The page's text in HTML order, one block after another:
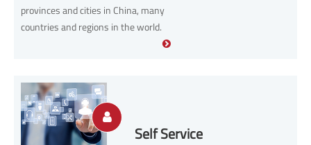
provinces and cities in China, many
countries and regions in the world.
Self Service